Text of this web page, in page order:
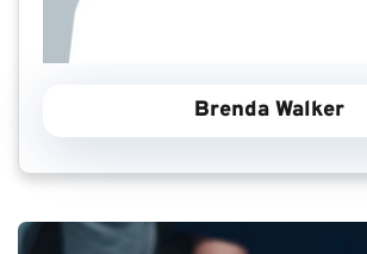
Brenda Walker